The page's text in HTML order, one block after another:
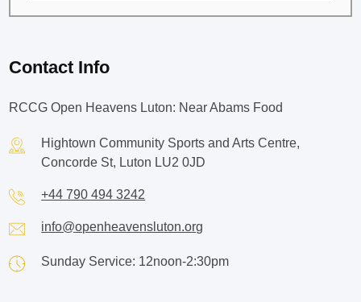
Contact Info
RCCG Open Heavens Luton: Near Abams Food
Hightown Community Sports and Arts Centre,
Concorde St, Luton LU2 0JD
+44 790 494 3242
info@openheavensluton.org
Sunday Service: 12noon-2:30pm